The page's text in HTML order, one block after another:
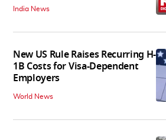
India News
New US Rule Raises Recurring H-
1B Costs for Visa-Dependent
Employers
World News